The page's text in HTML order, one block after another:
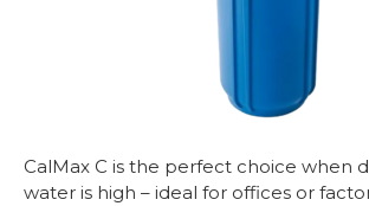
CalMax C is the perfect choice when
water is high – ideal for offices or